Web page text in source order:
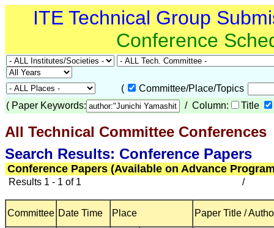
ITE Technical Group
Conference
(
Committee/Place/Topics
( Paper Keywords: / Column: Title
All Technical Committee Conferences
Search Results: Conference Papers
Conference Papers (Available on Advance
Results 1 - 1 of 1 /
Committee Date Time Place Paper Title /